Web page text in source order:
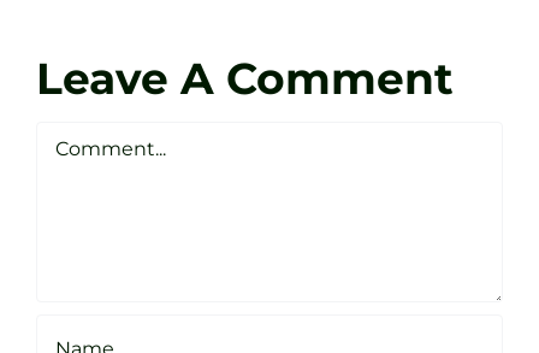
Golf
Studio
Sheffield
Leave A Comment